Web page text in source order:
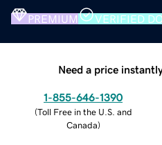
PREMIUM VERIFIED
Need a price
1-855-646-1390
(Toll Free in the U.S. and
Canada)